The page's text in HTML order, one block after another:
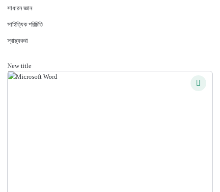
সাধারন জ্ঞান
সাহিত্যিক পরিচিতি
স্বাস্থ্যকথা
New title